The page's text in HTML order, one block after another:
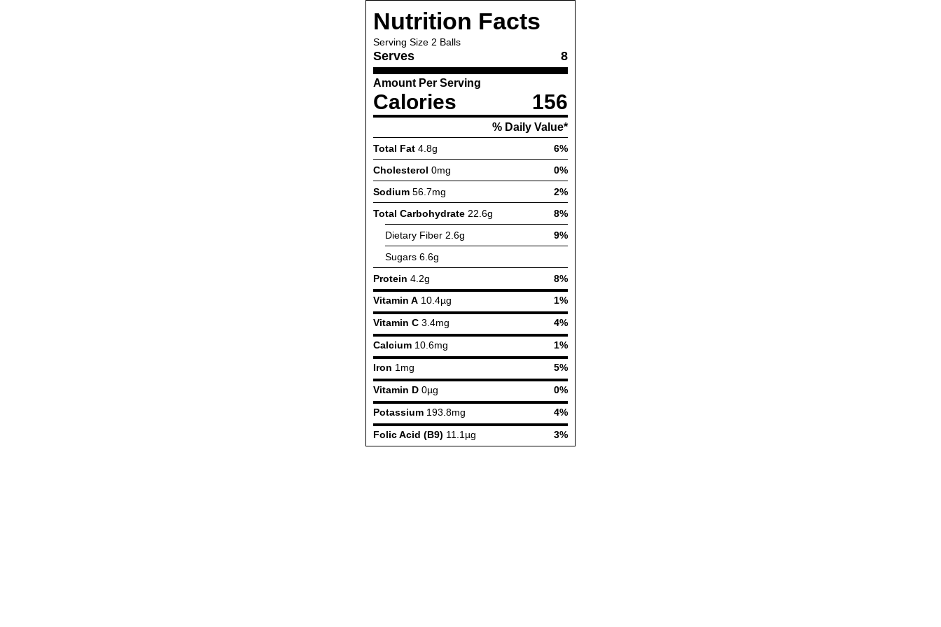
Nutrition Facts
Serving Size 2 Balls
Serves 8
Amount Per Serving
Calories 156
% Daily Value*
Total Fat 4.8g
6%
Cholesterol 0mg
0%
Sodium 56.7mg
2%
Total Carbohydrate 22.6g
8%
Dietary Fiber 2.6g
9%
Sugars 6.6g
Protein 4.2g
8%
Vitamin A 10.4µg
1%
Vitamin C 3.4mg
4%
Calcium 10.6mg
1%
Iron 1mg
5%
Vitamin D 0µg
0%
Potassium 193.8mg
4%
Folic Acid (B9) 11.1µg 3%